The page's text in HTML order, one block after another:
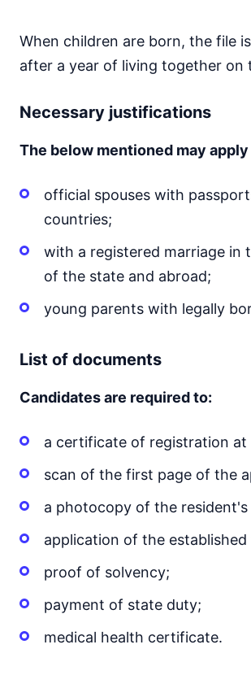
When children are born, the file
after a year of living together on
Necessary justifications
The below mentioned may
official spouses with
countries;
with a registered marriage in
of the state and abroad;
young parents with legally
List of documents
Candidates are required to:
a certificate of registration at
scan of the first page of the
a photocopy of the resident's
application of the established
proof of solvency;
payment of state duty;
medical health certificate.